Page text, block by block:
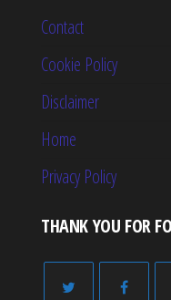
Contact
Cookie Policy
Disclaimer
Home
Privacy Policy
THANK YOU FOR